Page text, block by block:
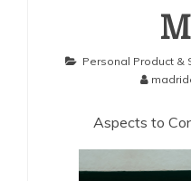
Personal Product &
Aspects to